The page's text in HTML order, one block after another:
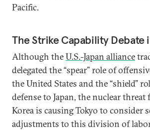
Pacific.
The Strike Capability Debate
Although theU.S.-Japan alliance
delegated the “spear” role of
the United States and the “shield”
defense to Japan, the nuclear
Korea is causing Tokyo to consider
adjustments to this division of